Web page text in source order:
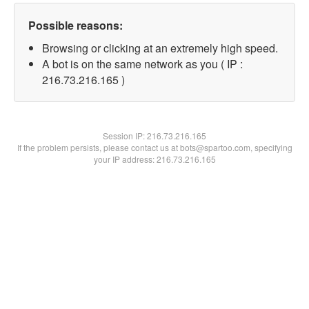
Possible reasons:
Browsing or clicking at an extremely high speed.
A bot is on the same network as you ( IP :
216.73.216.165 )
Session IP:216.73.216.165
If the problem persists, please contact us at bots@spartoo.com, specifying
your IP address: 216.73.216.165